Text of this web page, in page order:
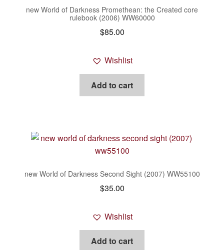
new World of Darkness Promethean: the Created core
rulebook (2006) WW60000
$85.00
Wishlist
Add to cart
new World of Darkness Second Sight (2007) WW55100
$35.00
Wishlist
Add to cart